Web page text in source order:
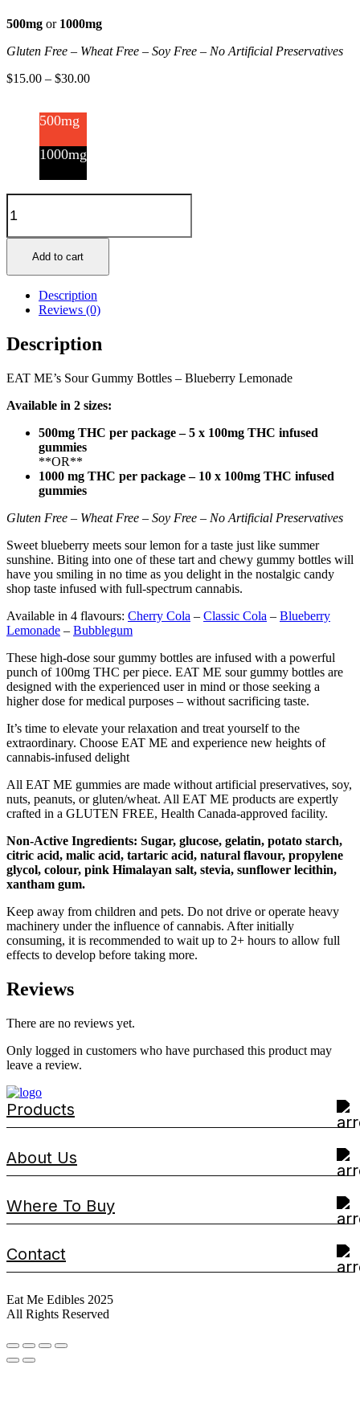
500mg or 1000mg
Gluten Free – Wheat Free – Soy Free – No Artificial Preservatives
$15.00 – $30.00
500mg
1000mg
Gummy
Bottles
Blueberry
Lemonade
quantity
Add to cart
Description
Reviews (0)
Description
EAT ME’s Sour Gummy Bottles – Blueberry Lemonade
Available in 2 sizes:
500mg THC per package – 5 x 100mg THC infused
gummies
**OR**
1000 mg THC per package – 10 x 100mg THC infused
gummies
Gluten Free – Wheat Free – Soy Free – No Artificial Preservatives
Sweet blueberry meets sour lemon for a taste just like summer
sunshine. Biting into one of these tart and chewy gummy bottles will
have you smiling in no time as you delight in the nostalgic candy
shop taste infused with full-spectrum cannabis.
Available in 4 flavours: Cherry Cola – Classic Cola – Blueberry
Lemonade – Bubblegum
These high-dose sour gummy bottles are infused with a powerful
punch of 100mg THC per piece. EAT ME sour gummy bottles are
designed with the experienced user in mind or those seeking a
higher dose for medical purposes – without sacrificing taste.
It’s time to elevate your relaxation and treat yourself to the
extraordinary. Choose EAT ME and experience new heights of
cannabis-infused delight
All EAT ME gummies are made without artificial preservatives, soy,
nuts, peanuts, or gluten/wheat. All EAT ME products are expertly
crafted in a GLUTEN FREE, Health Canada-approved facility.
Non-Active Ingredients: Sugar, glucose, gelatin, potato starch,
citric acid, malic acid, tartaric acid, natural flavour, propylene
glycol, colour, pink Himalayan salt, stevia, sunflower lecithin,
xantham gum.
Keep away from children and pets. Do not drive or operate heavy
machinery under the influence of cannabis. After initially
consuming, it is recommended to wait up to 2+ hours to allow full
effects to develop before taking more.
Reviews
There are no reviews yet.
Only logged in customers who have purchased this product may
leave a review.
Products
About Us
Where To Buy
Contact
Eat Me Edibles 2025
All Rights Reserved